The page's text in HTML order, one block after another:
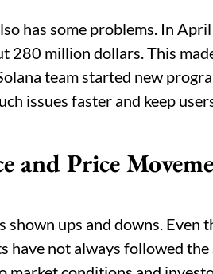
has some problems. In
280 million dollars. This
team started new
issues faster and keep
and Price
shown ups and downs. Even
have not always followed